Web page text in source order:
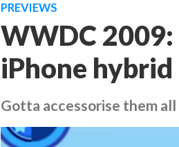
PREVIEWS
WWDC
iPhone hybrid
Gotta accessorise them all